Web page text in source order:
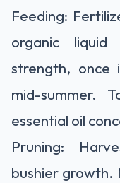
Feeding:
organic
strength, once
mid-summer.
essential oil
Pruning:
bushier growth.